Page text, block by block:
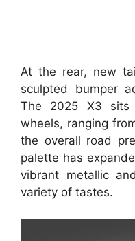
At the rear, new
sculpted bumper
The 2025 X3 sits
wheels, ranging
the overall road
palette has
vibrant metallic
variety of tastes.